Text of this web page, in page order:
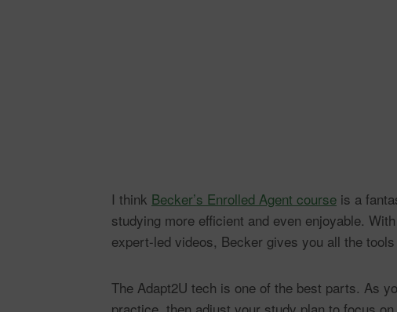
I think Becker’s Enrolled Agent course is a
studying more efficient and even enjoyable.
expert-led videos, Becker gives you all the
The Adapt2U tech is one of the best parts. As